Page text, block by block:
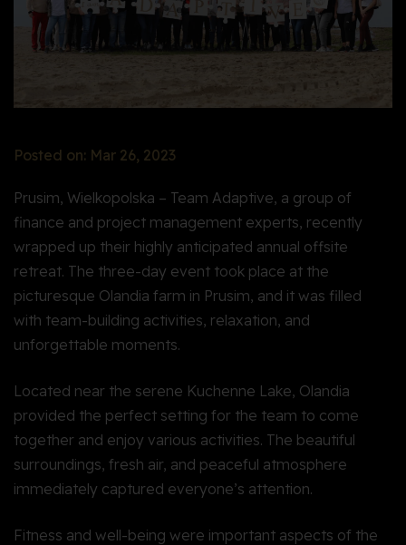
Posted on: Mar 26, 2023
Prusim, Wielkopolska – Team Adaptive, a group of
finance and project management experts, recently
wrapped up their highly anticipated annual offsite
retreat. The three-day event took place at the
picturesque Olandia farm in Prusim, and it was filled
with team-building activities, relaxation, and
unforgettable moments.
Located near the serene Kuchenne Lake, Olandia
provided the perfect setting for the team to come
together and enjoy various activities. The beautiful
surroundings, fresh air, and peaceful atmosphere
immediately captured everyone’s attention.
Fitness and well-being were important aspects of the